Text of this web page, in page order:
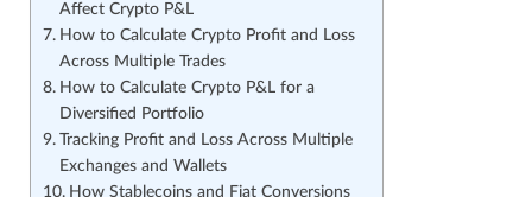
Affect Crypto P&L
How to Calculate Crypto Profit and Loss
Across Multiple Trades
How to Calculate Crypto P&L for a
Diversified Portfolio
Tracking Profit and Loss Across Multiple
Exchanges and Wallets
How Stablecoins and Fiat Conversions